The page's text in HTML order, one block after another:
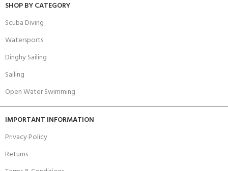
SHOP BY CATEGORY
Scuba Diving
Watersports
Dinghy Sailing
Sailing
Open Water Swimming
IMPORTANT INFORMATION
Privacy Policy
Returns